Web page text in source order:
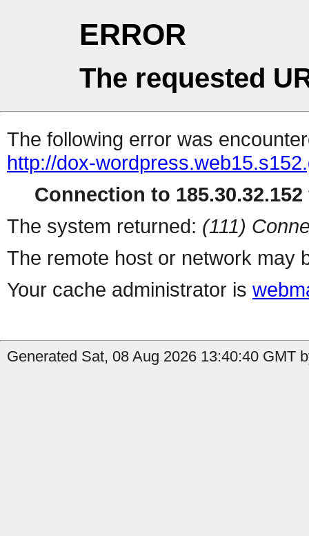
ERROR
The requested
The following error was
http://dox-
Connection to
The system returned: (111)
The remote host or network may
Your cache administrator is
Generated Sat, 08 Aug 2026 13:40:40 GMT